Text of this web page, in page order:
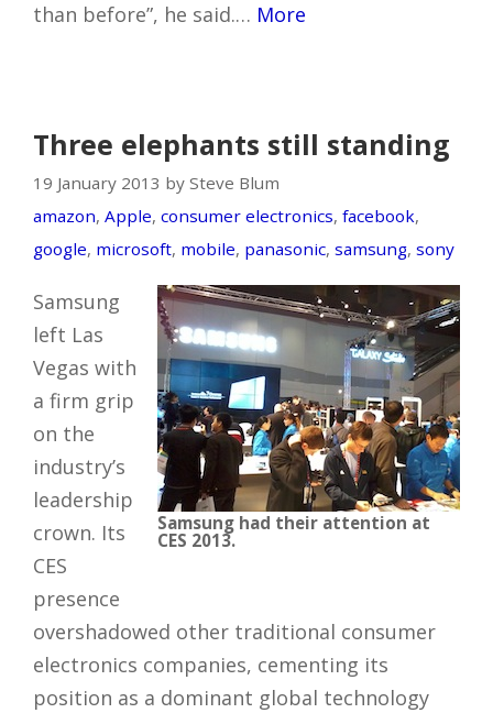
than before”, he said.… More
Three elephants still standing
19 January 2013 by Steve Blum
amazon, Apple, consumer electronics, facebook,
google, microsoft, mobile, panasonic, samsung, sony
Samsung had their attention at
CES 2013.
Samsung
left Las
Vegas with
a firm grip
on the
industry’s
leadership
crown. Its
CES
presence
overshadowed other traditional consumer
electronics companies, cementing its
position as a dominant global technology